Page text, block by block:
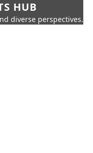
HUB
diverse perspectives.